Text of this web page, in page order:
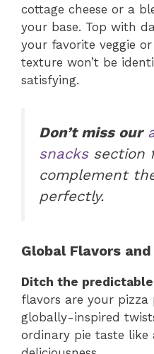
cottage cheese or a
your base. Top with
your favorite veggie
texture won’t be
satisfying.
Don’t miss our
snackssection
complement
perfectly.
Global Flavors
Ditch the
flavors are your pizza
globally-inspired
ordinary pie taste